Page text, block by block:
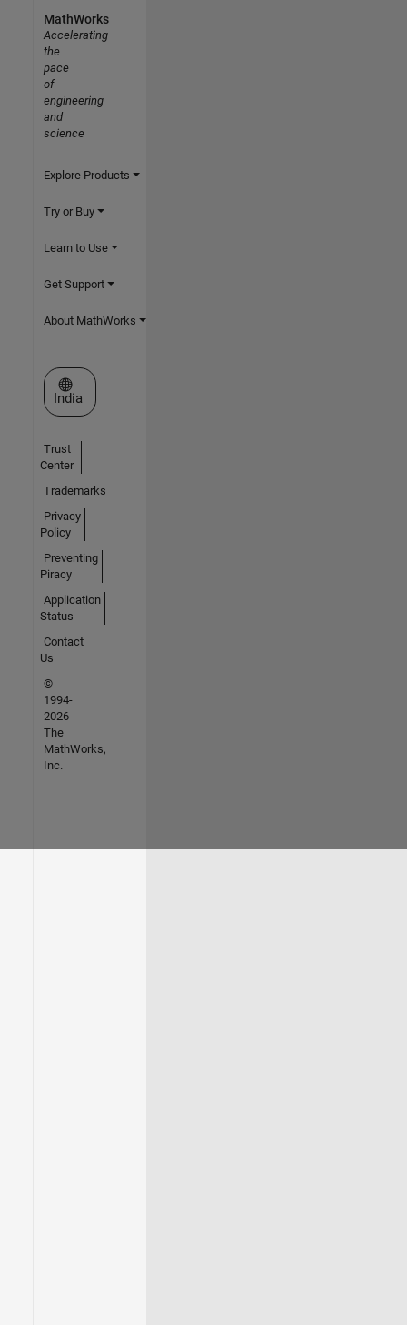
MathWorks
Accelerating
the
pace
of
engineering
and
science
Explore Products
Try or Buy
Learn to Use
Get Support
About MathWorks
Select a Web Site
India
Trust
Center
Trademarks
Privacy
Policy
Preventing
Piracy
Application
Status
Contact
Us
©
1994-
2026
The
MathWorks,
Inc.